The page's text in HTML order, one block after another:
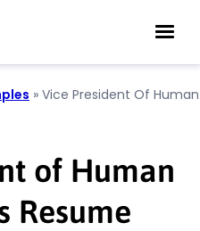
» Vice President Of Human
of Human
Resume